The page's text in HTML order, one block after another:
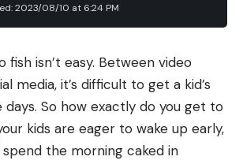
2023/08/10 at 6:24 PM
fish isn’t easy. Between video
media, it’s difficult to get a kid’s
So how exactly do you get to
kids are eager to wake up early,
spend the morning caked in